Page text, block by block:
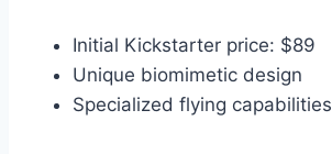
Initial Kickstarter price: $89
Unique biomimetic design
Specialized flying capabilities